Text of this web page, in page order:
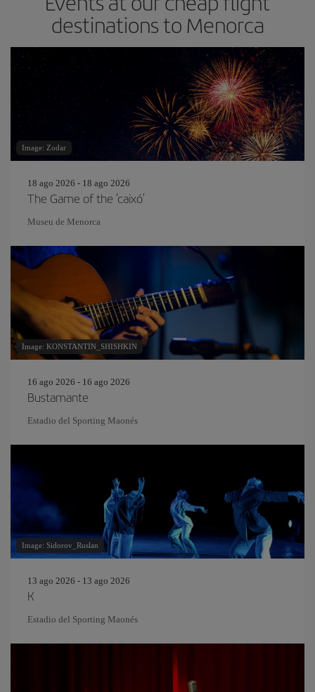
destinations to Menorca
Image: Zodar
18 ago 2026 - 18 ago 2026
The Game of the ‘caixó’
Museu de Menorca
Image: KONSTANTIN_SHISHKIN
16 ago 2026 - 16 ago 2026
Bustamante
Estadio del Sporting Maonés
Image: Sidorov_Ruslan
13 ago 2026 - 13 ago 2026
K
Estadio del Sporting Maonés